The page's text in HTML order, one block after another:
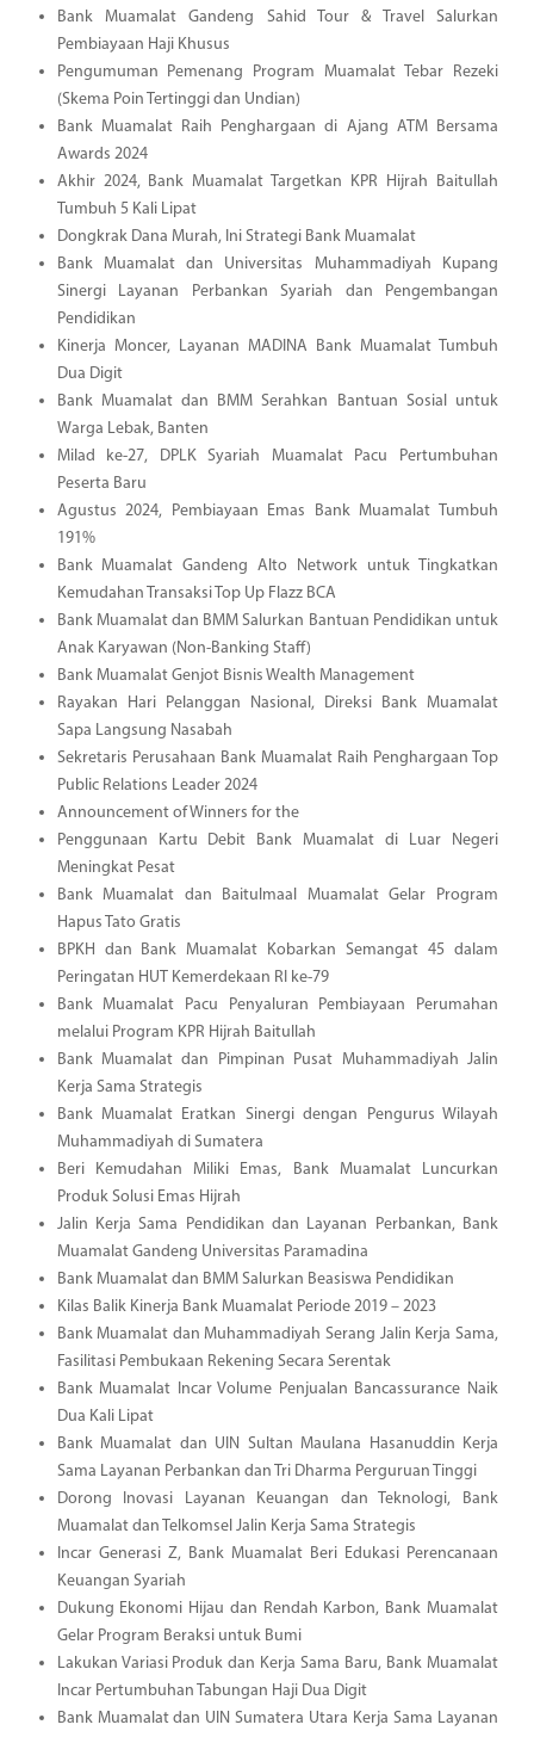
Bank Muamalat Gandeng Sahid Tour & Travel Salurkan
Pembiayaan Haji Khusus
Pengumuman Pemenang Program Muamalat Tebar Rezeki
(Skema Poin Tertinggi dan Undian)
Bank Muamalat Raih Penghargaan di Ajang ATM Bersama
Awards 2024
Akhir 2024, Bank Muamalat Targetkan KPR Hijrah Baitullah
Tumbuh 5 Kali Lipat
Dongkrak Dana Murah, Ini Strategi Bank Muamalat
Bank Muamalat dan Universitas Muhammadiyah Kupang
Sinergi Layanan Perbankan Syariah dan Pengembangan
Pendidikan
Kinerja Moncer, Layanan MADINA Bank Muamalat Tumbuh
Dua Digit
Bank Muamalat dan BMM Serahkan Bantuan Sosial untuk
Warga Lebak, Banten
Milad ke-27, DPLK Syariah Muamalat Pacu Pertumbuhan
Peserta Baru
Agustus 2024, Pembiayaan Emas Bank Muamalat Tumbuh
191%
Bank Muamalat Gandeng Alto Network untuk Tingkatkan
Kemudahan Transaksi Top Up Flazz BCA
Bank Muamalat dan BMM Salurkan Bantuan Pendidikan untuk
Anak Karyawan (Non-Banking Staff)
Bank Muamalat Genjot Bisnis Wealth Management
Rayakan Hari Pelanggan Nasional, Direksi Bank Muamalat
Sapa Langsung Nasabah
Sekretaris Perusahaan Bank Muamalat Raih Penghargaan Top
Public Relations Leader 2024
Announcement of Winners for the
Penggunaan Kartu Debit Bank Muamalat di Luar Negeri
Meningkat Pesat
Bank Muamalat dan Baitulmaal Muamalat Gelar Program
Hapus Tato Gratis
BPKH dan Bank Muamalat Kobarkan Semangat 45 dalam
Peringatan HUT Kemerdekaan RI ke-79
Bank Muamalat Pacu Penyaluran Pembiayaan Perumahan
melalui Program KPR Hijrah Baitullah
Bank Muamalat dan Pimpinan Pusat Muhammadiyah Jalin
Kerja Sama Strategis
Bank Muamalat Eratkan Sinergi dengan Pengurus Wilayah
Muhammadiyah di Sumatera
Beri Kemudahan Miliki Emas, Bank Muamalat Luncurkan
Produk Solusi Emas Hijrah
Jalin Kerja Sama Pendidikan dan Layanan Perbankan, Bank
Muamalat Gandeng Universitas Paramadina
Bank Muamalat dan BMM Salurkan Beasiswa Pendidikan
Kilas Balik Kinerja Bank Muamalat Periode 2019 – 2023
Bank Muamalat dan Muhammadiyah Serang Jalin Kerja Sama,
Fasilitasi Pembukaan Rekening Secara Serentak
Bank Muamalat Incar Volume Penjualan Bancassurance Naik
Dua Kali Lipat
Bank Muamalat dan UIN Sultan Maulana Hasanuddin Kerja
Sama Layanan Perbankan dan Tri Dharma Perguruan Tinggi
Dorong Inovasi Layanan Keuangan dan Teknologi, Bank
Muamalat dan Telkomsel Jalin Kerja Sama Strategis
Incar Generasi Z, Bank Muamalat Beri Edukasi Perencanaan
Keuangan Syariah
Dukung Ekonomi Hijau dan Rendah Karbon, Bank Muamalat
Gelar Program Beraksi untuk Bumi
Lakukan Variasi Produk dan Kerja Sama Baru, Bank Muamalat
Incar Pertumbuhan Tabungan Haji Dua Digit
Bank Muamalat dan UIN Sumatera Utara Kerja Sama Layanan